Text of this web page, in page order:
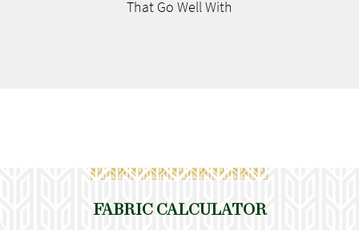
That Go Well With
FABRIC CALCULATOR